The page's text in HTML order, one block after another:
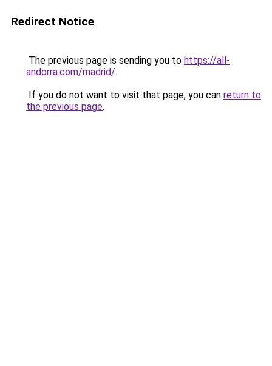
Redirect Notice
The previous page is sending you to https://all-
andorra.com/madrid/.
If you do not want to visit that page, you can return to
the previous page.